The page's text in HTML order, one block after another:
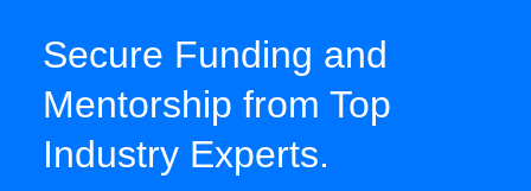
Secure Funding and
Mentorship from Top
Industry Experts.